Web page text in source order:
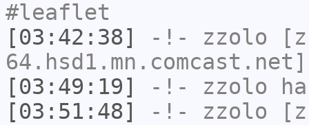
#leaflet
[03:42:38]
-!- zzolo
[03:49:19]
-!- zzolo
[03:51:48]
-!- zzolo